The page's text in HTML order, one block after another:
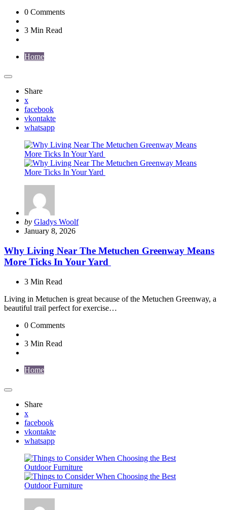
0 Comments
3 Min Read
Home
Share
x
facebook
vkontakte
whatsapp
Posted
by
by Gladys Woolf
January 8, 2026
Why Living Near The Metuchen Greenway Means
More Ticks In Your Yard
3 Min Read
Living in Metuchen is great because of the Metuchen Greenway, a
beautiful trail perfect for exercise…
0 Comments
3 Min Read
Home
Share
x
facebook
vkontakte
whatsapp